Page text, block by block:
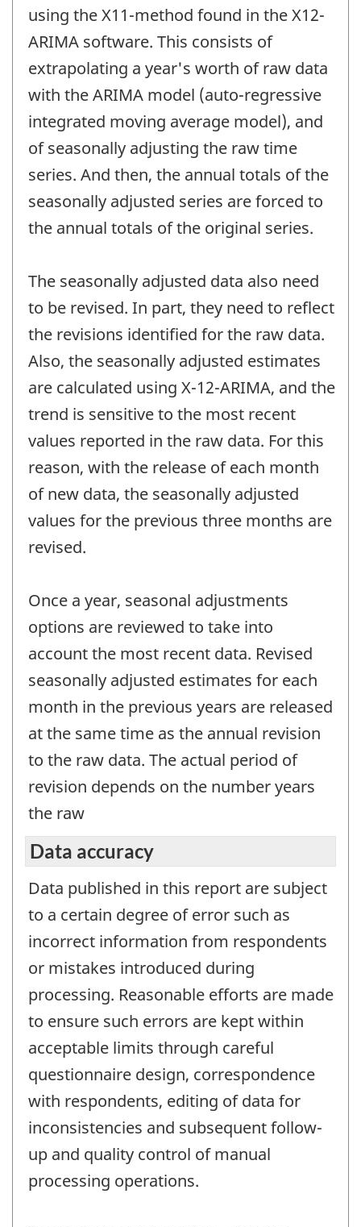
using the X11-method found in the X12-
ARIMA software. This consists of
extrapolating a year's worth of raw data
with the ARIMA model (auto-regressive
integrated moving average model), and
of seasonally adjusting the raw time
series. And then, the annual totals of the
seasonally adjusted series are forced to
the annual totals of the original series.
The seasonally adjusted data also need
to be revised. In part, they need to reflect
the revisions identified for the raw data.
Also, the seasonally adjusted estimates
are calculated using X-12-ARIMA, and the
trend is sensitive to the most recent
values reported in the raw data. For this
reason, with the release of each month
of new data, the seasonally adjusted
values for the previous three months are
revised.
Once a year, seasonal adjustments
options are reviewed to take into
account the most recent data. Revised
seasonally adjusted estimates for each
month in the previous years are released
at the same time as the annual revision
to the raw data. The actual period of
revision depends on the number years
the raw
Data accuracy
Data published in this report are subject
to a certain degree of error such as
incorrect information from respondents
or mistakes introduced during
processing. Reasonable efforts are made
to ensure such errors are kept within
acceptable limits through careful
questionnaire design, correspondence
with respondents, editing of data for
inconsistencies and subsequent follow-
up and quality control of manual
processing operations.